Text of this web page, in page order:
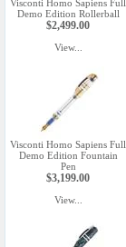
Visconti Homo Sapiens Full
Demo Edition Rollerball
$2,499.00
View...
Visconti Homo Sapiens Full
Demo Edition Fountain
Pen
$3,199.00
View...